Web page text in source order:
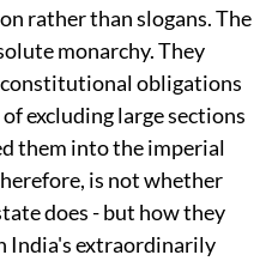
rather than slogans. The
monarchy. They
obligations
excluding large sections
them into the imperial
is not whether
does - but how they
India's extraordinarily